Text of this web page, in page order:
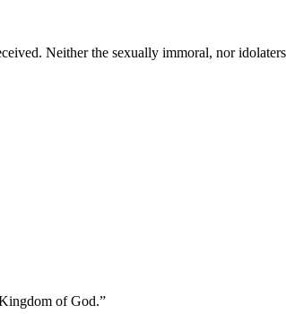
Neither the sexually immoral, nor
of God.”